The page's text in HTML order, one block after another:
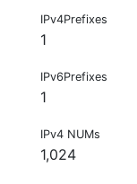
IPv4Prefixes
1
IPv6Prefixes
1
IPv4 NUMs
1,024